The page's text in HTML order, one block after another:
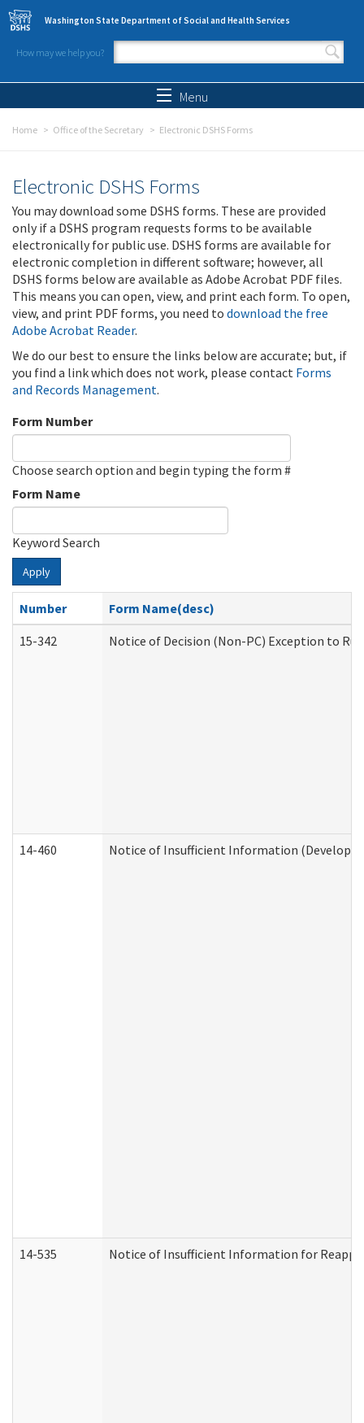
Skip to main content
Washington State Department of Social and Health Services
How may we help you?
Search form
Menu
Home Office of the Secretary Electronic DSHS Forms
Electronic DSHS Forms
You may download some DSHS forms. These are provided
only if a DSHS program requests forms to be available
electronically for public use. DSHS forms are available for
electronic completion in different software; however, all
DSHS forms below are available as Adobe Acrobat PDF files.
This means you can open, view, and print each form. To open,
view, and print PDF forms, you need to download the free
Adobe Acrobat Reader.
We do our best to ensure the links below are accurate; but, if
you find a link which does not work, please contact Forms
and Records Management.
Form Number
Choose search option and begin typing the form #
Form Name
Keyword Search
Apply
Number
Form Name(desc)
15-342
Notice of Decision (Non-PC) Exception to
14-460 Notice of Insufficient Information
14-535 Notice of Insufficient Information for